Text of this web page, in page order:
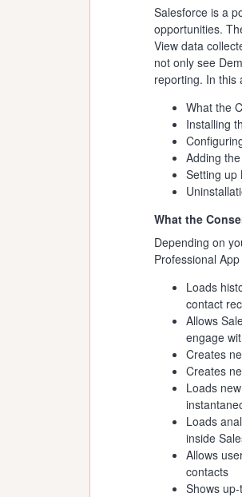
Salesforce is a
opportunities.
View data
not only see
reporting. In this
What the
Installing
Adding
Setting up
What the
Depending on
Professional
Loads
contact
Allows
engage
Creates
Creates
Loads
Loads
inside
Allows
contacts
Shows